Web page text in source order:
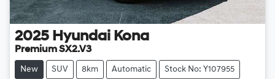
2025 Hyundai Kona
Premium SX2.V3
New SUV 8km Automatic Stock No: Y107955